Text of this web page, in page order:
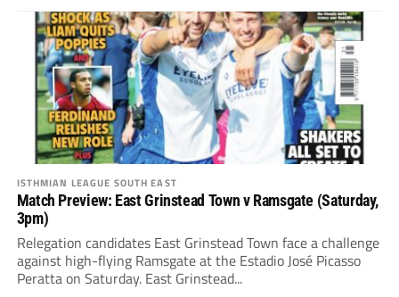
ISTHMIAN LEAGUE SOUTH EAST
Match Preview: East Grinstead Town v Ramsgate (Saturday,
3pm)
Relegation candidates East Grinstead Town face a challenge
against high-flying Ramsgate at the Estadio José Picasso
Peratta on Saturday. East Grinstead...